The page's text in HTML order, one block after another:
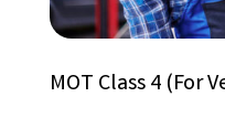
MOT Class 4 (For